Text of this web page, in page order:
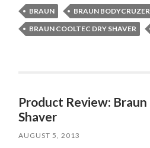
BRAUN
BRAUN BODYCRUZER
BRAUN COOLTEC DRY SHAVER
Product Review:
Shaver
AUGUST 5, 2013